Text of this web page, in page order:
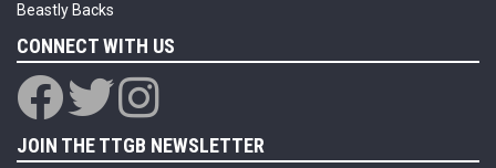
Beastly Backs
CONNECT WITH US
JOIN THE TTGB NEWSLETTER